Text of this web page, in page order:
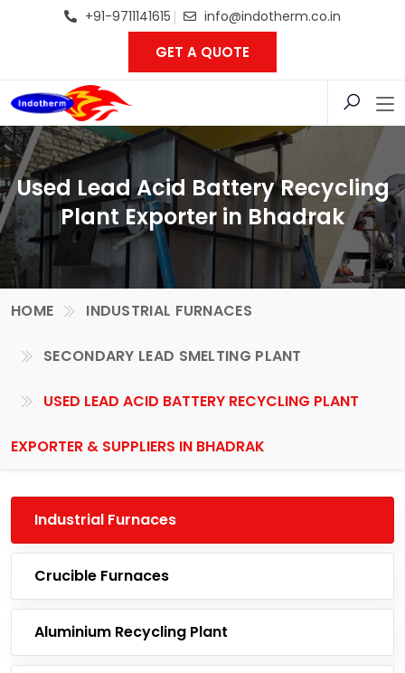
+91-9711141615 info@indotherm.co.in
GET A QUOTE
Used Lead Acid Battery Recycling
Plant Exporter in Bhadrak
HOME INDUSTRIAL FURNACES
SECONDARY LEAD SMELTING PLANT
USED LEAD ACID BATTERY RECYCLING PLANT
EXPORTER & SUPPLIERS IN BHADRAK
Industrial Furnaces
Crucible Furnaces
Aluminium Recycling Plant